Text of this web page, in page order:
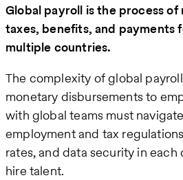
Global payroll is the process of
taxes, benefits, and payments
multiple countries.
The complexity of global
monetary disbursements to
with global teams must
employment and tax
rates, and data security in
hire talent.